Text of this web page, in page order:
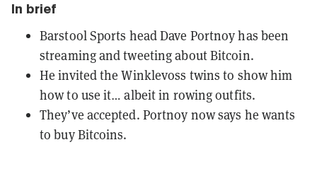
In brief
Barstool Sports head Dave Portnoy has been
streaming and tweeting about Bitcoin.
He invited the Winklevoss twins to show him
how to use it… albeit in rowing outfits.
They’ve accepted. Portnoy now says he wants
to buy Bitcoins.